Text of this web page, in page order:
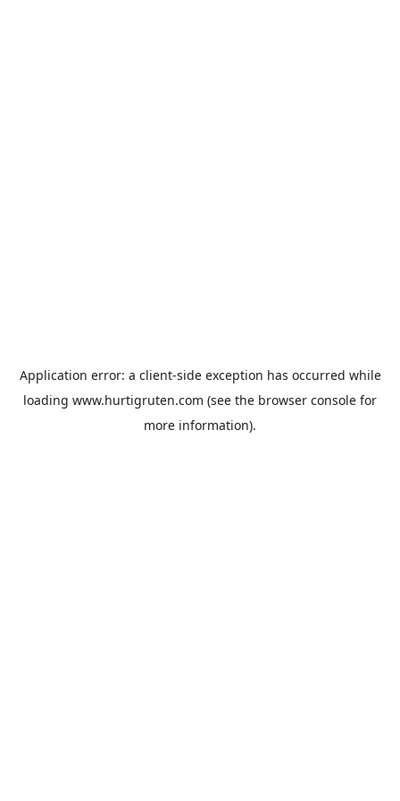
Application error: a client-side exception has occurred while
loading www.hurtigruten.com (see the browser console for
more information).